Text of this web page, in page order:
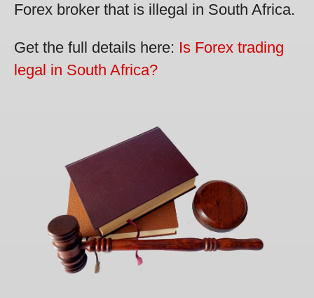
Forex broker that is illegal in South Africa.
Get the full details here: Is Forex trading
legal in South Africa?